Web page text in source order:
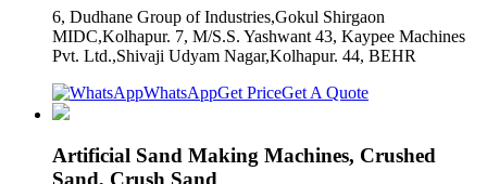
6, Dudhane Group of Industries,Gokul Shirgaon
MIDC,Kolhapur. 7, M/S.S. Yashwant 43, Kaypee Machines
Pvt. Ltd.,Shivaji Udyam Nagar,Kolhapur. 44, BEHR
WhatsAppGet PriceGet A Quote
Artificial Sand Making Machines, Crushed